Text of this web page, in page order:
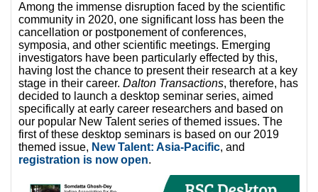
Among the immense disruption faced by the scientific
community in 2020, one significant loss has been the
cancellation or postponement of conferences,
symposia, and other scientific meetings. Emerging
investigators have been particularly effected by this,
having lost the chance to present their research at a key
stage in their career. Dalton Transactions, therefore, has
decided to launch a desktop seminar series, aimed
specifically at early career researchers and based on
our popular New Talent series of themed issues. The
first of these desktop seminars is based on our 2019
themed issue, New Talent: Asia-Pacific, and
registration is now open.